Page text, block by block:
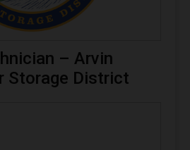
– Arvin
Storage District